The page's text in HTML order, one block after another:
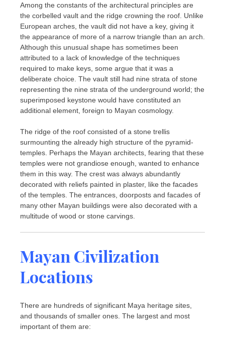
Among the constants of the architectural principles are
the corbelled vault and the ridge crowning the roof. Unlike
European arches, the vault did not have a key, giving it
the appearance of more of a narrow triangle than an arch.
Although this unusual shape has sometimes been
attributed to a lack of knowledge of the techniques
required to make keys, some argue that it was a
deliberate choice. The vault still had nine strata of stone
representing the nine strata of the underground world; the
superimposed keystone would have constituted an
additional element, foreign to Mayan cosmology.
The ridge of the roof consisted of a stone trellis
surmounting the already high structure of the pyramid-
temples. Perhaps the Mayan architects, fearing that these
temples were not grandiose enough, wanted to enhance
them in this way. The crest was always abundantly
decorated with reliefs painted in plaster, like the facades
of the temples. The entrances, doorposts and facades of
many other Mayan buildings were also decorated with a
multitude of wood or stone carvings.
Mayan Civilization
Locations
There are hundreds of significant Maya heritage sites,
and thousands of smaller ones. The largest and most
important of them are: